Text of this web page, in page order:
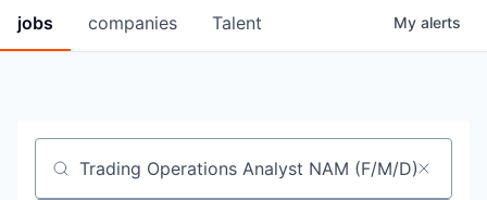
jobs companies Talent My alerts
Job title, company or keyword